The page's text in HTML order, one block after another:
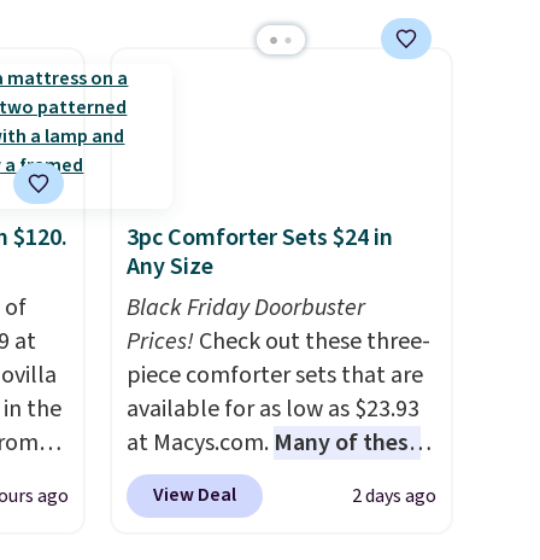
so
you
This
efficient leaf and grass
collection.
price we've seen to date for
$120.
of
at
the
ago
3pc Comforter Sets $24 in
Any Size
Black Friday Doorbuster
Prices!Check out these three-
piece comforter sets that are
available for as low as $23.93
at Macys.com. Many of these
are perfect for summer.
really like the florals in this
View Deal 2 days ago